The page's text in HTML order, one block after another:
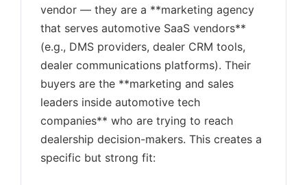
vendor — they are a **marketing agency
that serves automotive SaaS vendors**
(e.g., DMS providers, dealer CRM tools,
dealer communications platforms). Their
buyers are the **marketing and sales
leaders inside automotive tech
companies** who are trying to reach
dealership decision-makers. This creates a
specific but strong fit: